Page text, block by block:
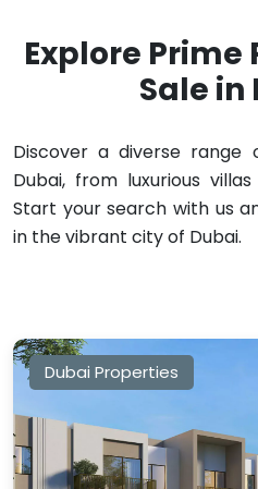
Explore
Sale in
Discover a diverse
Dubai, from luxurious
Start your search with us
in the vibrant city of Dubai.
Dubai Properties